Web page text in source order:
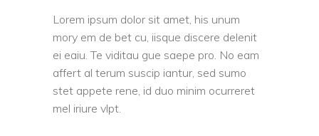
Lorem ipsum dolor sit amet, his unum
mory em de bet cu, iisque discere delenit
ei eaiu. Te viditau gue saepe pro. No eam
affert al terum suscip iantur, sed sumo
stet appete rene, id duo minim ocurreret
mel iriure vlpt.